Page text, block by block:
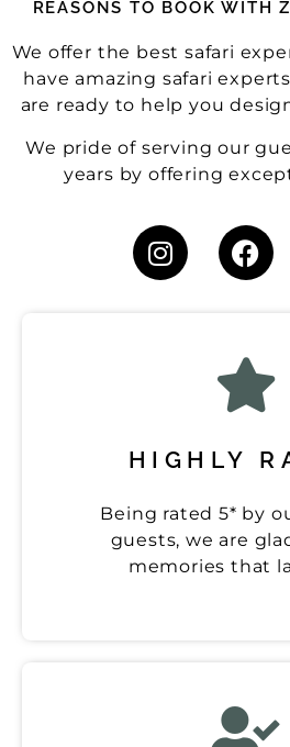
REASONS TO BOOK WITH
We offer the best safari
have amazing safari
are ready to help you
We pride of serving our
years by offering
HIGHLY
Being rated 5* by
guests, we are
memories that